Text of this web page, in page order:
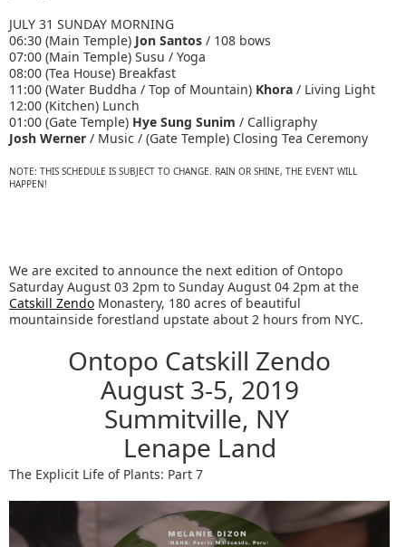
JULY 31 SUNDAY MORNING
06:30 (Main Temple) Jon Santos / 108 bows
07:00 (Main Temple) Susu / Yoga
08:00 (Tea House) Breakfast
11:00 (Water Buddha / Top of Mountain) Khora / Living Light
12:00 (Kitchen) Lunch
01:00 (Gate Temple) Hye Sung Sunim / Calligraphy
Josh Werner / Music / (Gate Temple) Closing Tea Ceremony
NOTE: THIS SCHEDULE IS SUBJECT TO CHANGE. RAIN OR SHINE, THE EVENT WILL
HAPPEN!
We are excited to announce the next edition of Ontopo
Saturday August 03 2pm to Sunday August 04 2pm at the
Catskill Zendo Monastery, 180 acres of beautiful
mountainside forestland upstate about 2 hours from NYC.
Ontopo Catskill Zendo
August 3-5, 2019
Summitville, NY
Lenape Land
The Explicit Life of Plants: Part 7